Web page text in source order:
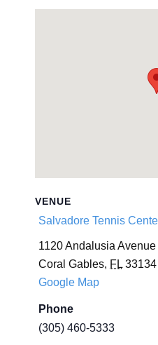
VENUE
Salvadore Tennis
1120 Andalusia Avenue
Coral Gables, FL 33134
Google Map
Phone
(305) 460-5333